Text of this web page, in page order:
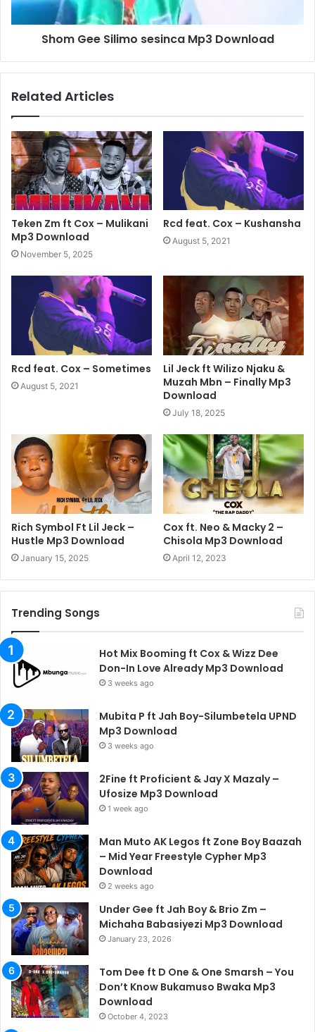
Shom Gee Silimo sesinca Mp3 Download
Related Articles
Teken Zm ft Cox – Mulikani
Mp3 Download
November 5, 2025
Rcd feat. Cox – Kushansha
August 5, 2021
Rcd feat. Cox – Sometimes
August 5, 2021
Lil Jeck ft Wilizo Njaku &
Muzah Mbn – Finally Mp3
Download
July 18, 2025
Rich Symbol Ft Lil Jeck –
Hustle Mp3 Download
January 15, 2025
Cox ft. Neo & Macky 2 –
Chisola Mp3 Download
April 12, 2023
Trending Songs
Hot Mix Booming ft Cox & Wizz Dee
Don-In Love Already Mp3 Download
3 weeks ago
Mubita P ft Jah Boy-Silumbetela UPND
Mp3 Download
3 weeks ago
2Fine ft Proficient & Jay X Mazaly –
Ufosize Mp3 Download
1 week ago
Man Muto AK Legos ft Zone Boy Baazah
– Mid Year Freestyle Cypher Mp3
Download
2 weeks ago
Under Gee ft Jah Boy & Brio Zm –
Michaha Babasiyezi Mp3 Download
January 23, 2026
Tom Dee ft D One & One Smarsh – You
Don’t Know Bukamuso Bwaka Mp3
Download
October 4, 2023